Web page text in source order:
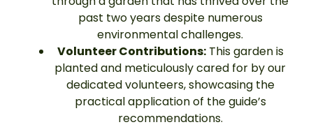
past two years despite numerous
environmental challenges.
Volunteer Contributions:This garden is
planted and meticulously cared for by our
dedicated volunteers, showcasing the
practical application of the guide’s
recommendations.